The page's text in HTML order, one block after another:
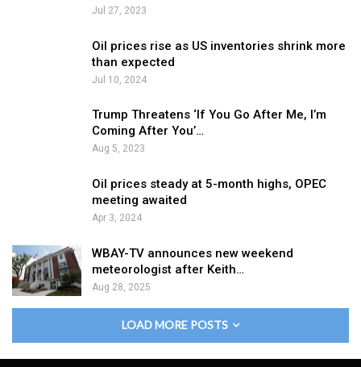
Jul 27, 2023
Oil prices rise as US inventories shrink more
than expected
Jul 10, 2024
Trump Threatens ‘If You Go After Me, I’m
Coming After You’…
Aug 5, 2023
Oil prices steady at 5-month highs, OPEC
meeting awaited
Apr 3, 2024
WBAY-TV announces new weekend
meteorologist after Keith…
Aug 28, 2025
LOAD MORE POSTS